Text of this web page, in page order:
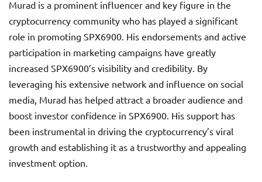
Murad is a prominent influencer and key figure in the
cryptocurrency community who has played a significant
role in promoting SPX6900. His endorsements and active
participation in marketing campaigns have greatly
increased SPX6900’s visibility and credibility. By
leveraging his extensive network and influence on social
media, Murad has helped attract a broader audience and
boost investor confidence in SPX6900. His support has
been instrumental in driving the cryptocurrency’s viral
growth and establishing it as a trustworthy and appealing
investment option.